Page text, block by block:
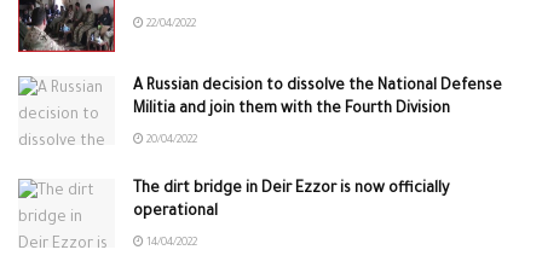
22/04/2022
A Russian decision to dissolve the National Defense
Militia and join them with the Fourth Division
20/04/2022
The dirt bridge in Deir Ezzor is now officially
operational
14/04/2022